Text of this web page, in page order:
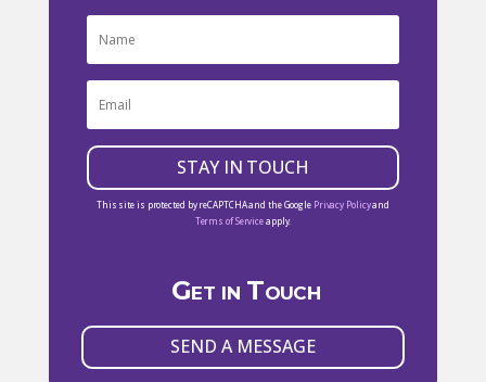
STAY IN TOUCH
This site is protected by reCAPTCHA and the Google Privacy Policyand
Terms of Serviceapply.
Get in Touch
SEND A MESSAGE